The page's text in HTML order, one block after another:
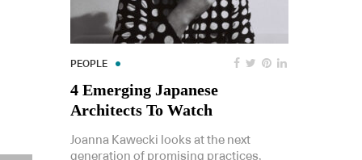
PEOPLE
4 Emerging Japanese
Architects To Watch
Joanna Kawecki looks at the next
generation of promising practices,